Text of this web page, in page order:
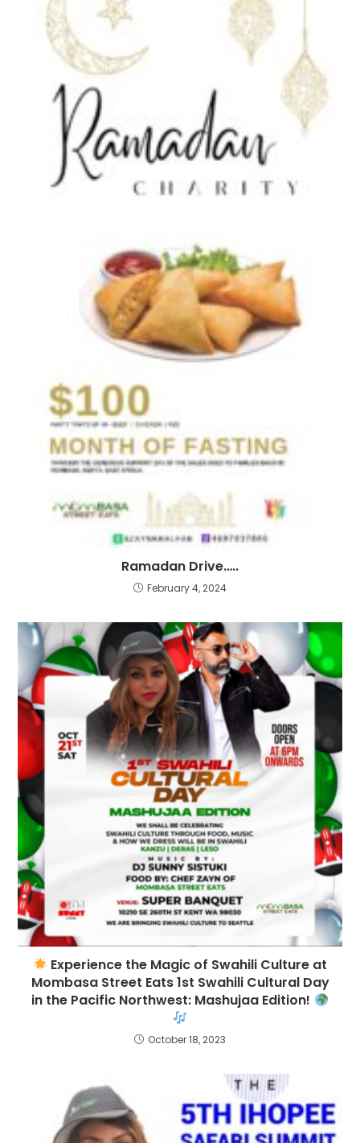
Ramadan Drive…..
February 4, 2024
Experience the Magic of Swahili Culture at
Mombasa Street Eats 1st Swahili Cultural Day
in the Pacific Northwest: Mashujaa Edition!
October 18, 2023